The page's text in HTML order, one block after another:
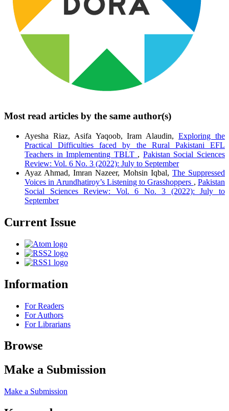
Most read articles by the same author(s)
Ayesha Riaz, Asifa Yaqoob, Iram Alaudin,Exploring the
Practical Difficulties faced by the Rural Pakistani EFL
Teachers in Implementing TBLT , Pakistan Social Sciences
Review: Vol. 6 No. 3 (2022): July to September
Ayaz Ahmad, Imran Nazeer, Mohsin Iqbal, The Suppressed
Voices in Arundhatiroy’s Listening to Grasshoppers ,Pakistan
Social Sciences Review: Vol. 6 No. 3 (2022): July to
September
Current Issue
Information
For Readers
For Authors
For Librarians
Browse
Make a Submission
Make a Submission